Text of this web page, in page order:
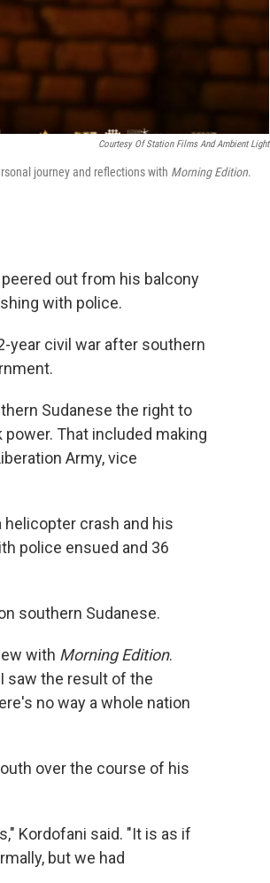
Courtesy Of Station Films And Ambient Light
journey and reflections with Morning Edition.
out from his balcony
with police.
year civil war after southern
Sudanese the right to
That included making
Army, vice
crash and his
police ensued and 36
southern Sudanese.
with Morning Edition.
saw the result of the
no way a whole nation
over the course of his
Kordofani said. "It is as if
but we had